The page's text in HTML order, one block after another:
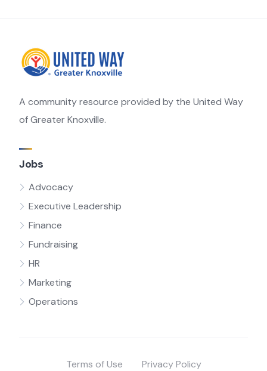
A community resource provided by the United Way
of Greater Knoxville.
Jobs
Advocacy
Executive Leadership
Finance
Fundraising
HR
Marketing
Operations
Terms of Use Privacy Policy